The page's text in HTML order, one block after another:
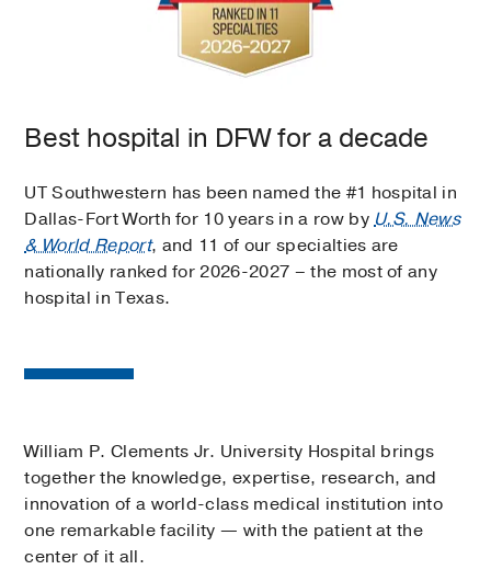
Best hospital in DFW for a decade
UT Southwestern has been named the #1 hospital in
Dallas-Fort Worth for 10 years in a row byU.S. News
& World Report, and 11 of our specialties are
nationally ranked for 2026-2027 – the most of any
hospital in Texas.
William P. Clements Jr. University Hospital brings
together the knowledge, expertise, research, and
innovation of a world-class medical institution into
one remarkable facility — with the patient at the
center of it all.